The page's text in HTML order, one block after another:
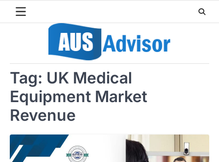
Tag: UK Medical
Equipment Market
Revenue